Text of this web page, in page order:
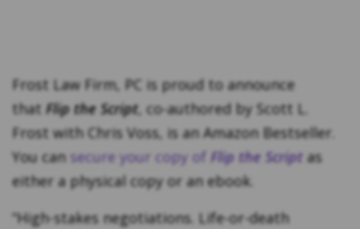
Frost Law Firm, PC is proud to announce
thatFlip the Script, co-authored by Scott L.
Frost with Chris Voss, is an Amazon Bestseller.
You can secure your copy of Flip the Script as
either a physical copy or an ebook.
“High-stakes negotiations. Life-or-death